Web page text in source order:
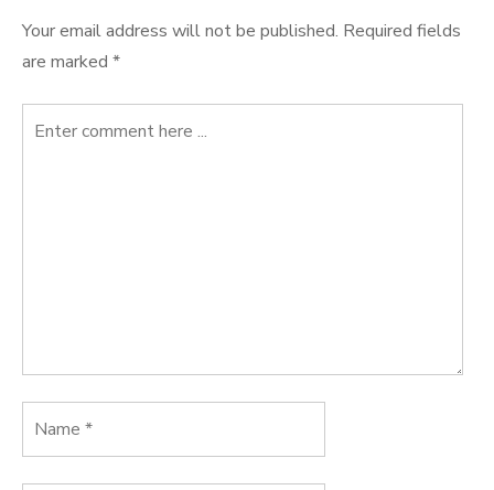
Your email address will not be published. Required fields
are marked *